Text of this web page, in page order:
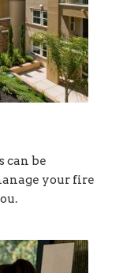
can be
your fire